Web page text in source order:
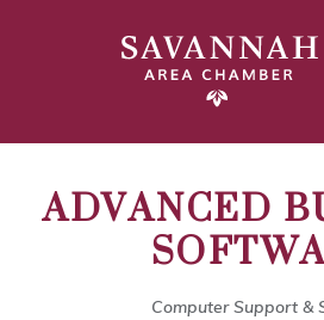
ADVANCED
Computer Support &